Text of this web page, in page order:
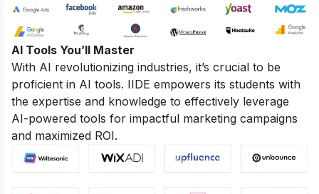
AI Tools You’ll Master
With AI revolutionizing industries, it’s crucial to be
proficient in AI tools. IIDE empowers its students with
the expertise and knowledge to effectively leverage
AI-powered tools for impactful marketing campaigns
and maximized ROI.